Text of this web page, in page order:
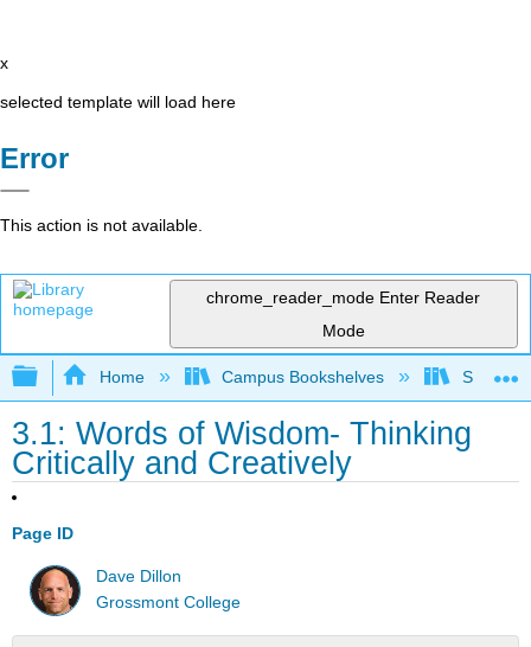
x
selected template will load here
Error
This action is not available.
chrome_reader_mode Enter Reader
Mode
Expand/collapse global hierarchy
Home Campus Bookshelves Solano
3.1: Words of Wisdom- Thinking
Critically and Creatively
Page ID
Dave Dillon
Grossmont College